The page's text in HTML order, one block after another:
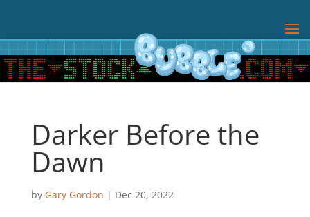
Darker Before the
Dawn
by Gary Gordon | Dec 20, 2022